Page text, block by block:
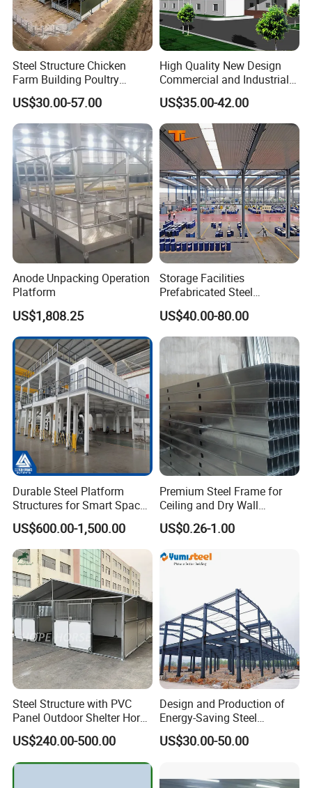
Steel Structure Chicken
Farm Building Poultry
House Designs Metal Shed
Construction
US$30.00-57.00
High Quality New Design
Commercial and Industrial
Prefabricated Storage Shed
Warehouse Building
US$35.00-42.00
Anode Unpacking Operation
Platform
US$1,808.25
Storage Facilities
Prefabricated Steel
Structure Workshop Frame
H-Beams Building Storage
Buildings Sheds Industrial
Warehouse
US$40.00-80.00
Durable Steel Platform
Structures for Smart Space
Utilization
US$600.00-1,500.00
Premium Steel Frame for
Ceiling and Dry Wall
Installations
US$0.26-1.00
Steel Structure with PVC
Panel Outdoor Shelter Horse
Stall Horses Stable for
Sales
US$240.00-500.00
Design and Production of
Energy-Saving Steel
Structures/Prefabricated
Steel Components
US$30.00-50.00